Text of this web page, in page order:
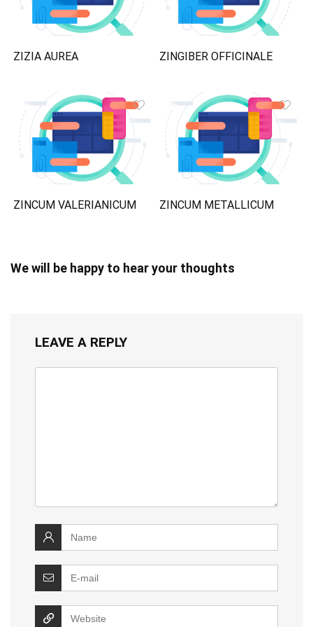
ZIZIA AUREA ZINGIBER OFFICINALE
ZINCUM VALERIANICUM ZINCUM METALLICUM
We will be happy to hear your thoughts
LEAVE A REPLY